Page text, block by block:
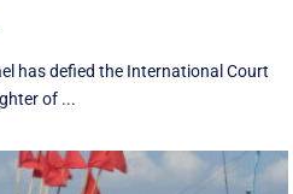
has defied the International Court
of ...